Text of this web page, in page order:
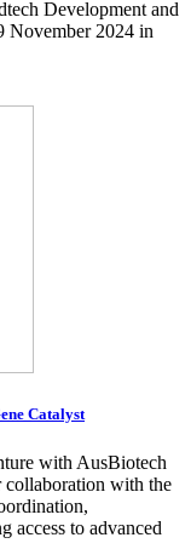
Development and
November 2024 in
Catalyst
with AusBiotech
collaboration with the
access to advanced